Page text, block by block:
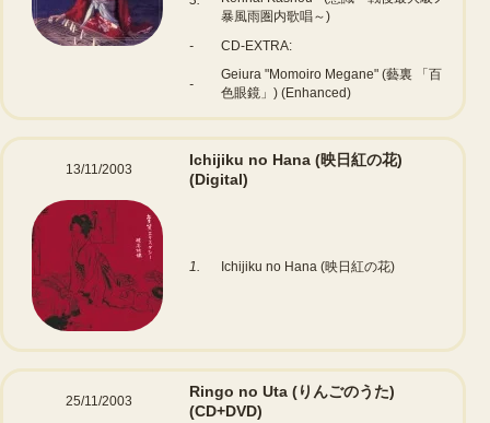
暴風雨圏内歌唱～)
-
CD-EXTRA:
-
Geiura "Momoiro Megane" (藝裏 「百
色眼鏡」) (Enhanced)
13/11/2003
Ichijiku no Hana (映日紅の花)
(Digital)
1. Ichijiku no Hana (映日紅の花)
25/11/2003
Ringo no Uta (りんごのうた)
(CD+DVD)